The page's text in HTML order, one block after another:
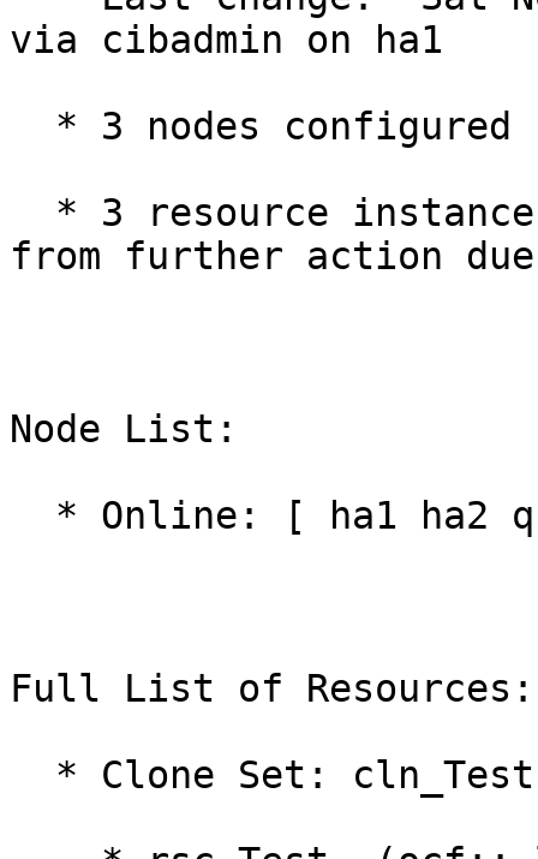
via cibadmin on ha1
from further action
Node List:
Full List of Resources: